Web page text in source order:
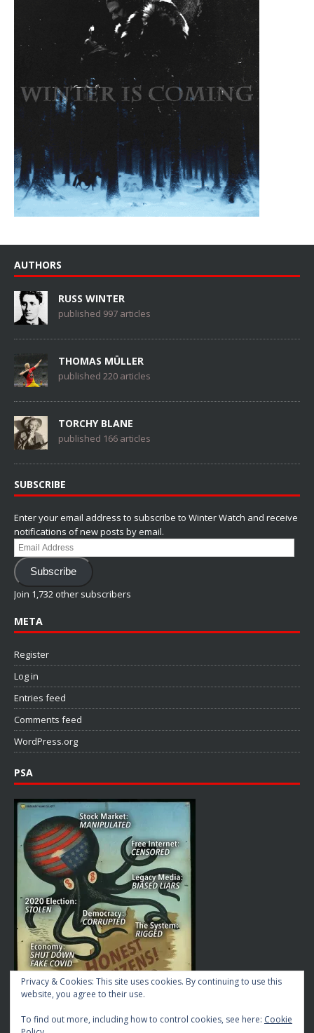
AUTHORS
RUSS WINTER
published 997 articles
THOMAS MÜLLER
published 220 articles
TORCHY BLANE
published 166 articles
SUBSCRIBE
Enter your email address to subscribe to Winter Watch and receive
notifications of new posts by email.
Email
Address
Subscribe
Join 1,732 other subscribers
META
Register
Log in
Entries feed
Comments feed
WordPress.org
PSA
Privacy & Cookies: This site uses cookies. By continuing to use this
website, you agree to their use.
To find out more, including how to control cookies, see here: Cookie